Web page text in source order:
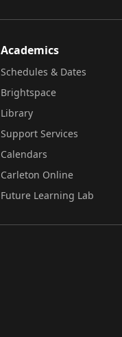
Academics
Schedules & Dates
Brightspace
Library
Support Services
Calendars
Carleton Online
Future Learning Lab